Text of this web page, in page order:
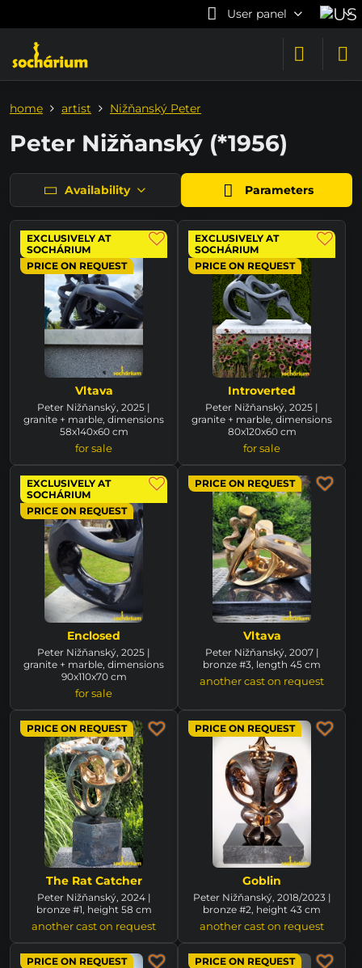
User panel
home artist Nižňanský Peter
Peter Nižňanský (*1956)
Availability Parameters
EXCLUSIVELY AT
SOCHÁRIUM
PRICE ON REQUEST
Vltava
Peter Nižňanský, 2025 |
granite + marble, dimensions
58x140x60 cm
for sale
EXCLUSIVELY AT
SOCHÁRIUM
PRICE ON REQUEST
Introverted
Peter Nižňanský, 2025 |
granite + marble, dimensions
80x120x60 cm
for sale
EXCLUSIVELY AT
SOCHÁRIUM
PRICE ON REQUEST
Enclosed
Peter Nižňanský, 2025 |
granite + marble, dimensions
90x110x70 cm
for sale
PRICE ON REQUEST
Vltava
Peter Nižňanský, 2007 |
bronze #3, length 45 cm
another cast on request
PRICE ON REQUEST
The Rat Catcher
Peter Nižňanský, 2024 |
bronze #1, height 58 cm
another cast on request
PRICE ON REQUEST
Goblin
Peter Nižňanský, 2018/2023 |
bronze #2, height 43 cm
another cast on request
PRICE ON REQUEST PRICE ON REQUEST